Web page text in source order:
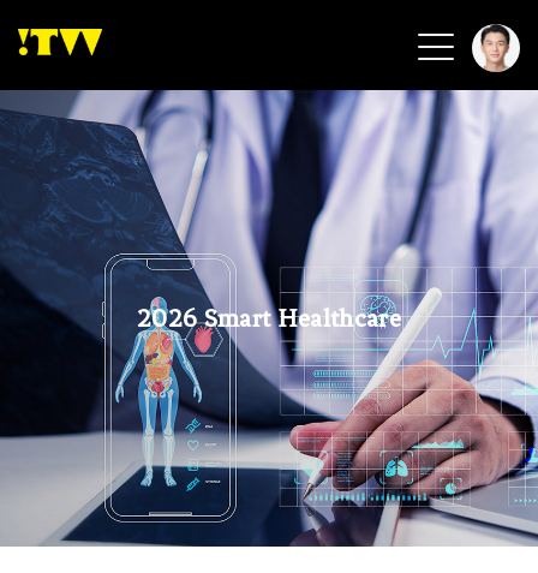
2026 Smart Healthcare
2026 Smart Security
2026 Green Building
2026 Clean Energy
2026 Biotech & Healthcare
Health Tech
Smart Community
Circular Renewable
Sports & Health
Beauty & Personal Care
2026 Smart Healthcare